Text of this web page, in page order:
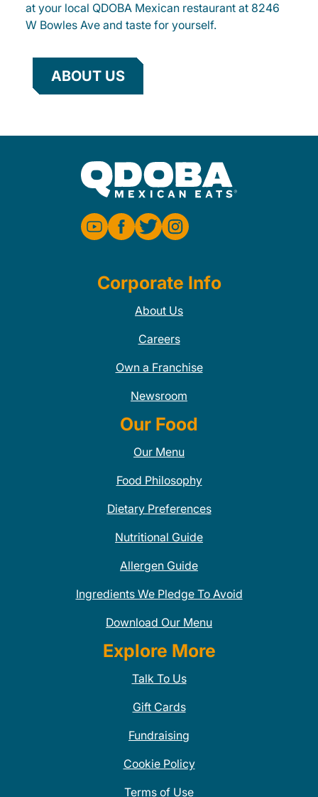
at your local QDOBA Mexican restaurant at 8246
W Bowles Ave and taste for yourself.
ABOUT US
Corporate Info
About Us
Careers
Own a Franchise
Newsroom
Our Food
Our Menu
Food Philosophy
Dietary Preferences
Nutritional Guide
Allergen Guide
Ingredients We Pledge To Avoid
Download Our Menu
Explore More
Talk To Us
Gift Cards
Fundraising
Cookie Policy
Terms of Use